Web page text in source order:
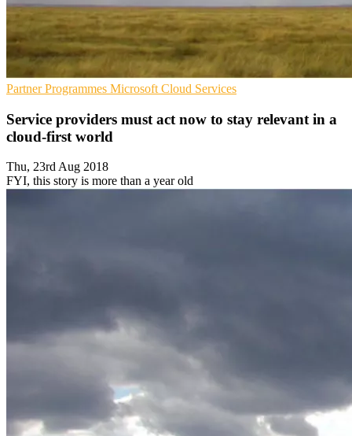
Partner Programmes Microsoft Cloud Services
Service providers must act now to stay relevant in a
cloud-first world
Thu, 23rd Aug 2018
FYI, this story is more than a year old